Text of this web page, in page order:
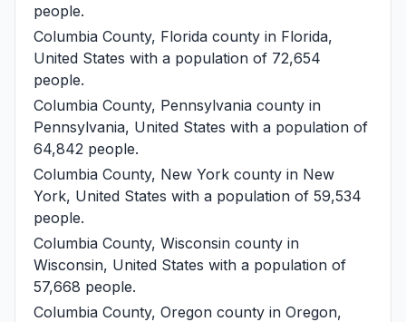
people.
Columbia County, Florida county in Florida,
United States with a population of 72,654
people.
Columbia County, Pennsylvania county in
Pennsylvania, United States with a population of
64,842 people.
Columbia County, New York county in New
York, United States with a population of 59,534
people.
Columbia County, Wisconsin county in
Wisconsin, United States with a population of
57,668 people.
Columbia County, Oregon county in Oregon,